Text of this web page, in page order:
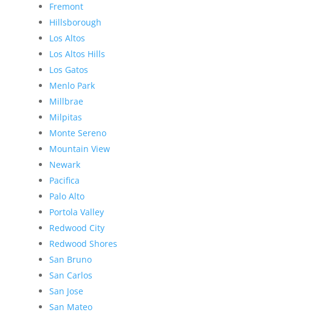
Fremont
Hillsborough
Los Altos
Los Altos Hills
Los Gatos
Menlo Park
Millbrae
Milpitas
Monte Sereno
Mountain View
Newark
Pacifica
Palo Alto
Portola Valley
Redwood City
Redwood Shores
San Bruno
San Carlos
San Jose
San Mateo